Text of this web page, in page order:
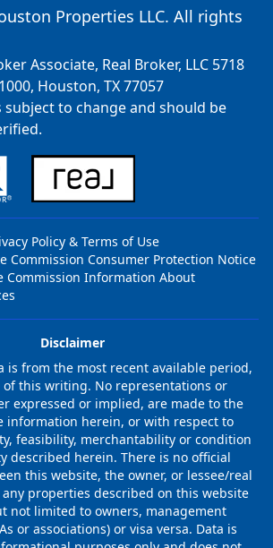
Properties LLC. All rights
Associate, Real Broker, LLC 5718
Houston, TX 77057
to change and should be
Policy & Terms of Use
Commission Consumer Protection Notice
Commission Information About
Disclaimer
is from the most recent available period,
of this writing. No representations or
expressed or implied, are made to the
information herein, or with respect to
feasibility, merchantability or condition
described herein. There is no official
this website, the owner, or lessee/real
properties described on this website
not limited to owners, management
or associations) or visa versa. Data is